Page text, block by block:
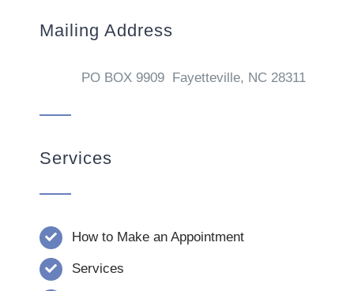
Mailing Address
PO BOX 9909 Fayetteville, NC 28311
Services
How to Make an Appointment
Services